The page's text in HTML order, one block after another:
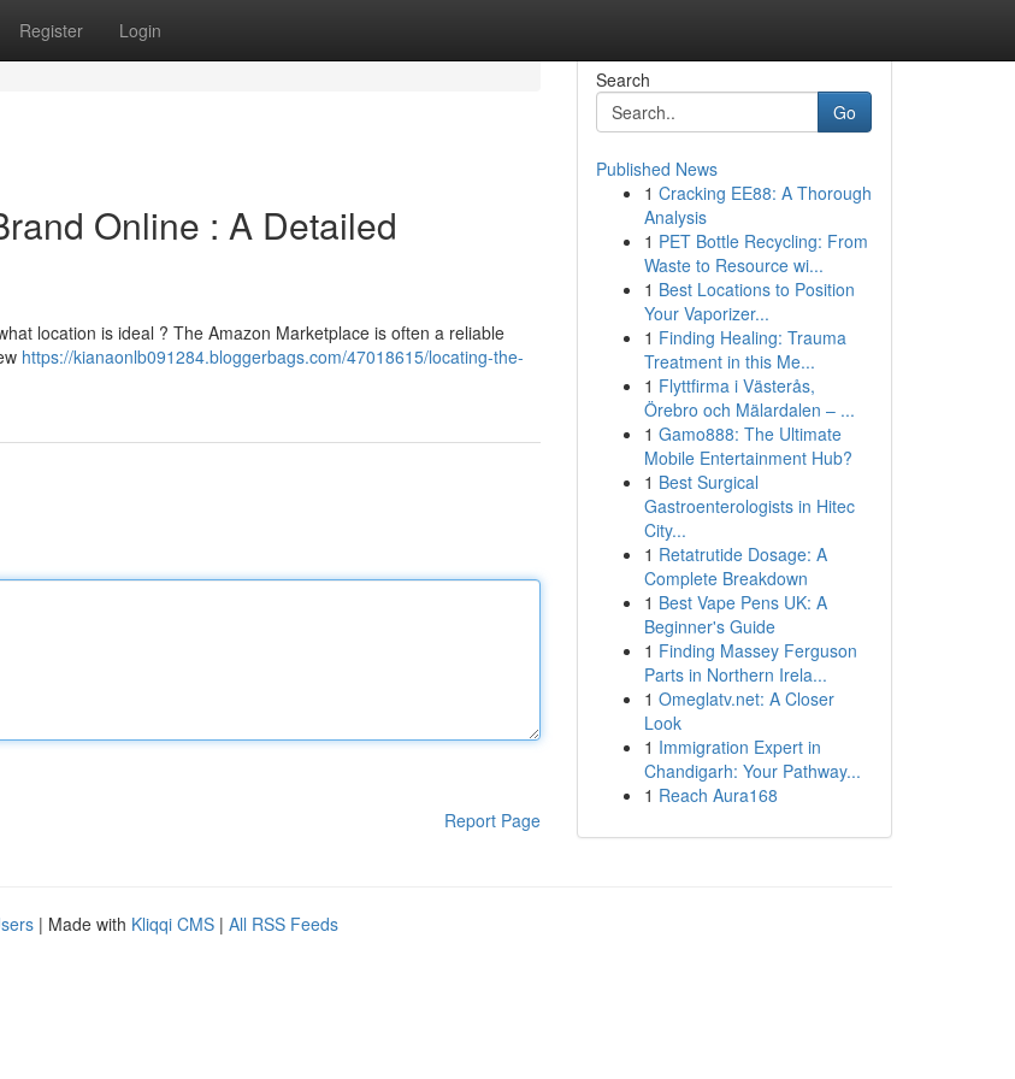
Register Login
Online : A Detailed
location is ideal ? The Amazon Marketplace is often a reliable
https://kianaonlb091284.bloggerbags.com/47018615/locating-the-
Report Page
Search
Go
Published News
1 Cracking EE88: A Thorough
Analysis
1 PET Bottle Recycling: From
Waste to Resource wi...
1 Best Locations to Position
Your Vaporizer...
1 Finding Healing: Trauma
Treatment in this Me...
1 Flyttfirma i Västerås,
Örebro och Mälardalen – ...
1 Gamo888: The Ultimate
Mobile Entertainment Hub?
1 Best Surgical
Gastroenterologists in Hitec
City...
1 Retatrutide Dosage: A
Complete Breakdown
1 Best Vape Pens UK: A
Beginner's Guide
1 Finding Massey Ferguson
Parts in Northern Irela...
1 Omeglatv.net: A Closer
Look
1 Immigration Expert in
Chandigarh: Your Pathway...
1 Reach Aura168
| Made with Kliqqi CMS | All RSS Feeds